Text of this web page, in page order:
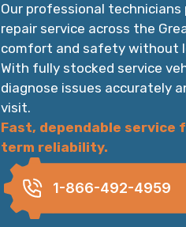
Our professional
repair service across the
comfort and safety without
With fully stocked service
diagnose issues accurately
visit.
Fast, dependable service
term reliability.
1-866-492-4959